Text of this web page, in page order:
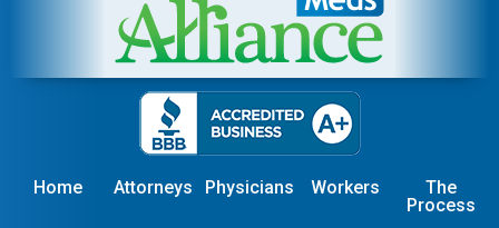
Home Attorneys Physicians Workers
The
Process